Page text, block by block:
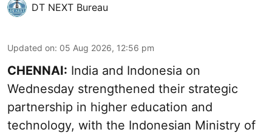
DT NEXT Bureau
Updated on: 05 Aug 2026, 12:56 pm
CHENNAI: India and Indonesia on
Wednesday strengthened their strategic
partnership in higher education and
technology, with the Indonesian Ministry of